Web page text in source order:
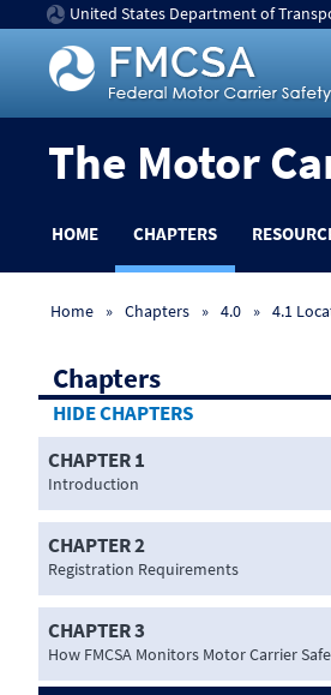
United States Department of
The Motor
HOME CHAPTERS
Home Chapters 4.0 4.1
Chapters
CHAPTERS
CHAPTER 1
Introduction
CHAPTER 2
Registration Requirements
CHAPTER 3
How FMCSA Monitors Motor Carrier